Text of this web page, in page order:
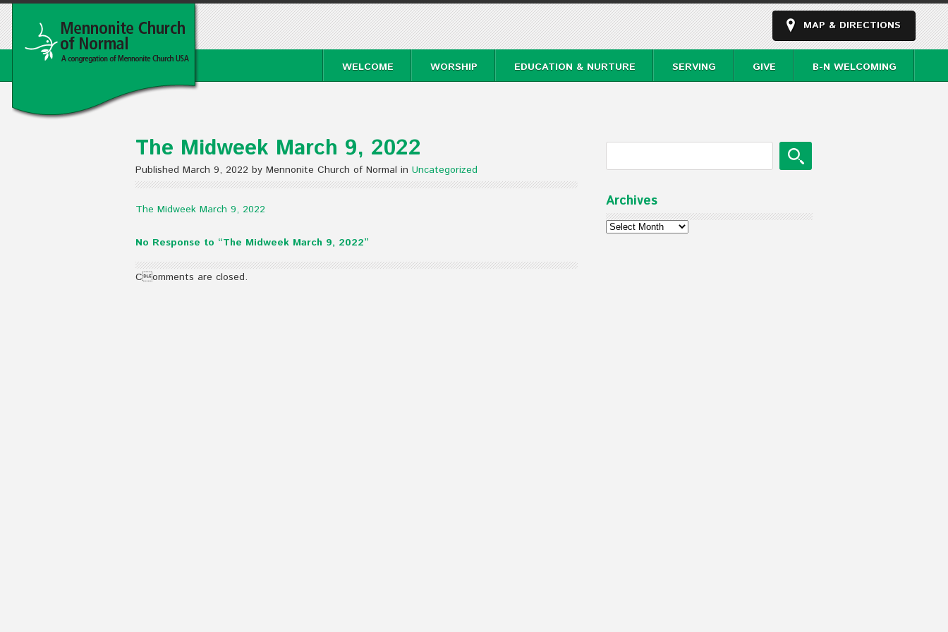
MAP & DIRECTIONS
WELCOME WORSHIP EDUCATION & NURTURE SERVING GIVE B-N WELCOMING
The Midweek March 9, 2022
Published March 9, 2022 by Mennonite Church of Normal in Uncategorized
The Midweek March 9, 2022
No Response to “The Midweek March 9, 2022”
Comments are closed.
Archives
Archives